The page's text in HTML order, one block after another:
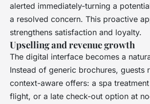
alerted immediately-turning a
a resolved concern. This proactive
strengthens satisfaction and loyalty.
Upselling and revenue growth
The digital interface becomes a
Instead of generic brochures, guests
context-aware offers: a spa
flight, or a late check-out option at